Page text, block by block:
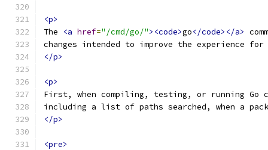
<p>
The
<a href="/cmd/go/"><code>go</code></a>
changes intended to improve the experience for
</p>
<p>
First, when compiling, testing, or running Go
including a list of paths searched, when a
</p>
<pre>